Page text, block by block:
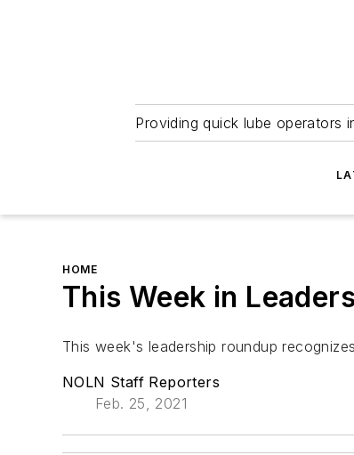
Providing quick lube operators
HOME
This Week in
This week's leadership roundup
NOLN Staff Reporters
Feb. 25, 2021